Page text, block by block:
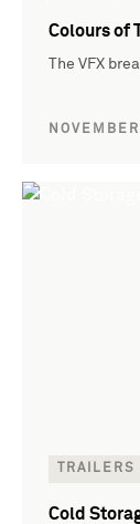
Colours of
The VFX
TRAILERS
Cold